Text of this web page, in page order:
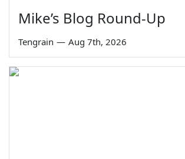
Mike’s Blog Round-Up
Tengrain — Aug 7th, 2026